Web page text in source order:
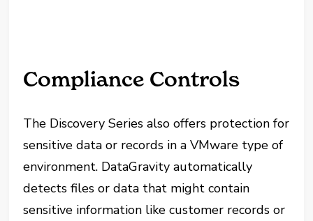
Compliance Controls
The Discovery Series also offers protection for
sensitive data or records in a VMware type of
environment. DataGravity automatically
detects files or data that might contain
sensitive information like customer records or